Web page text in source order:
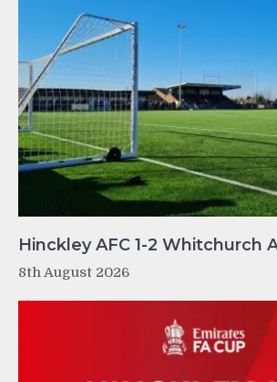
Hinckley AFC 1-2 Whitchurch
8th August 2026